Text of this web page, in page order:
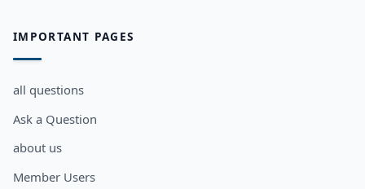
IMPORTANT PAGES
all questions
Ask a Question
about us
Member Users